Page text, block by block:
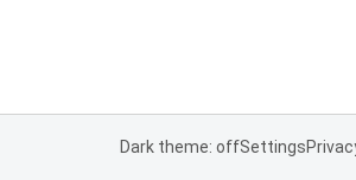
Dark theme: offSettings